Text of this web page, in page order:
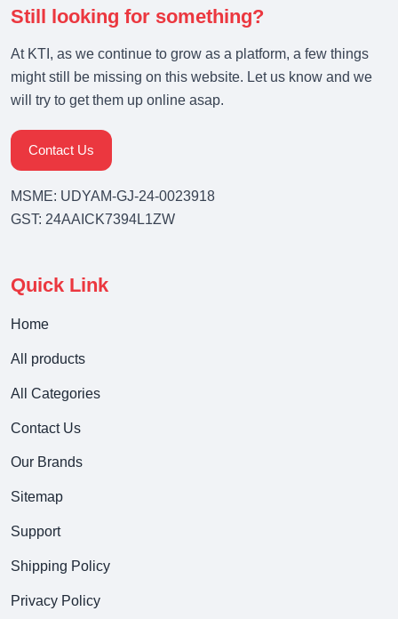
Still looking for something?
At KTI, as we continue to grow as a platform, a few things
might still be missing on this website. Let us know and we
will try to get them up online asap.
Contact Us
MSME: UDYAM-GJ-24-0023918
GST: 24AAICK7394L1ZW
Quick Link
Home
All products
All Categories
Contact Us
Our Brands
Sitemap
Support
Shipping Policy
Privacy Policy